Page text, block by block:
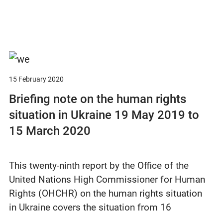
15 February 2020
Briefing note on the human rights
situation in Ukraine 19 May 2019 to
15 March 2020
This twenty-ninth report by the Office of the
United Nations High Commissioner for Human
Rights (OHCHR) on the human rights situation
in Ukraine covers the situation from 16